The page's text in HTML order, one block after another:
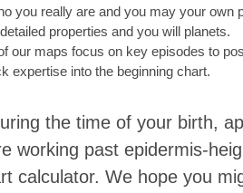
you really are and you may your own
properties and you will planets.
our maps focus on key episodes to
expertise into the beginning chart.
the time of your birth,
working past epidermis-
calculator. We hope you